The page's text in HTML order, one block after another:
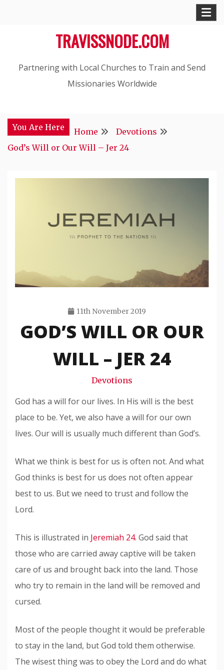
TRAVISSNODE.COM
Partnering with Local Churches to Train and Send
Missionaries Worldwide
You Are Here Home
Devotions
God’s Will or Our Will – Jer 24
11th November 2019
Travis
Snode
GOD’S WILL OR OUR
WILL – JER 24
Devotions
God has a will for our lives. In His will is the best
place to be. Yet, we also have a will for our own
lives. Our will is usually much different than God’s.
What we think is best for us is often not. And what
God thinks is best for us does not often appear
best to us. But we need to trust and follow the
Lord.
This is illustrated in Jeremiah 24. God said that
those who are carried away captive will be taken
care of us and brought back into the land. Those
who try to remain in the land will be removed and
cursed.
Most of the people thought it would be preferable
to stay in the land, but God told them otherwise.
The wisest thing was to obey the Lord and do what